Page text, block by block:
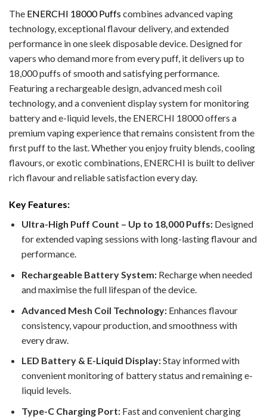
The ENERCHI 18000 Puffs combines advanced vaping
technology, exceptional flavour delivery, and extended
performance in one sleek disposable device. Designed for
vapers who demand more from every puff, it delivers up to
18,000 puffs of smooth and satisfying performance.
Featuring a rechargeable design, advanced mesh coil
technology, and a convenient display system for monitoring
battery and e-liquid levels, the ENERCHI 18000 offers a
premium vaping experience that remains consistent from the
first puff to the last. Whether you enjoy fruity blends, cooling
flavours, or exotic combinations, ENERCHI is built to deliver
rich flavour and reliable satisfaction every day.
Key Features:
Ultra-High Puff Count – Up to 18,000 Puffs:Designed
for extended vaping sessions with long-lasting flavour and
performance.
Rechargeable Battery System:Recharge when needed
and maximise the full lifespan of the device.
Advanced Mesh Coil Technology:Enhances flavour
consistency, vapour production, and smoothness with
every draw.
LED Battery & E-Liquid Display:Stay informed with
convenient monitoring of battery status and remaining e-
liquid levels.
Type-C Charging Port:Fast and convenient charging